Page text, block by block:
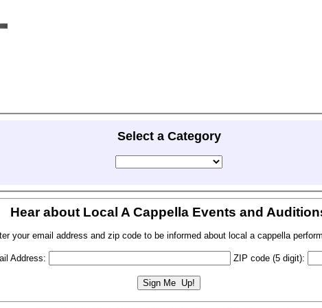
Select a Category
Hear about Local A Cappella Events and
your email address and zip code to be informed about local a cappella
Address: ZIP code (5 digit):